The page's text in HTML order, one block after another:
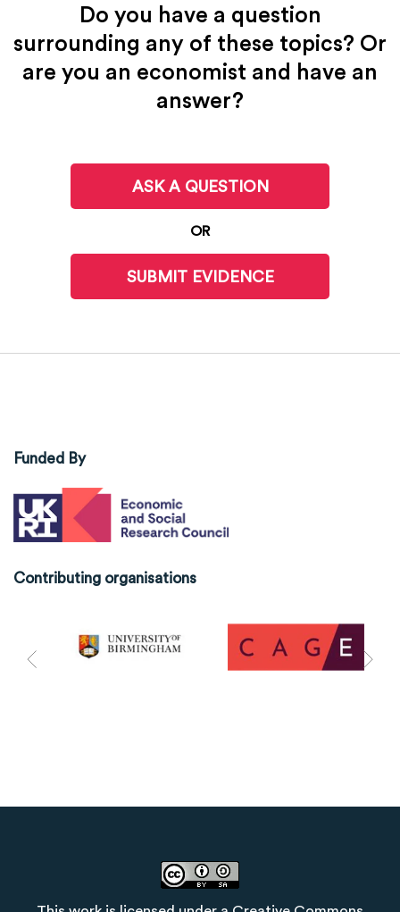
Do you have a question
surrounding any of these topics? Or
are you an economist and have an
answer?
ASK A QUESTION
OR
SUBMIT EVIDENCE
Funded By
Contributing organisations